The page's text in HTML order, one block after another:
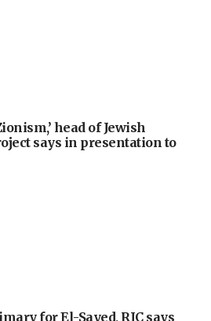
head of Jewish
says in presentation to
for El-Sayed, RJC says